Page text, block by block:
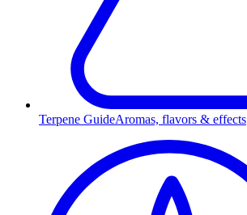
Terpene GuideAromas, flavors & effects